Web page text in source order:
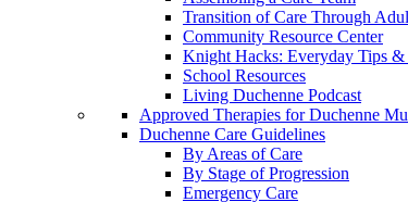
Transition of Care Through
Community Resource Center
Knight Hacks: Everyday Tips
School Resources
Living Duchenne Podcast
Approved Therapies for Duchenne
Duchenne Care Guidelines
By Areas of Care
By Stage of Progression
Emergency Care